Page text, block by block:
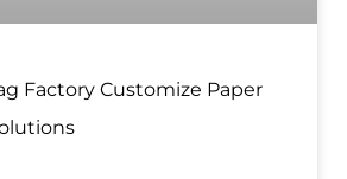
Factory Customize Paper